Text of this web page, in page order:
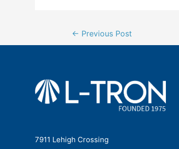
Post
navigation
← Previous Post
7911 Lehigh Crossing